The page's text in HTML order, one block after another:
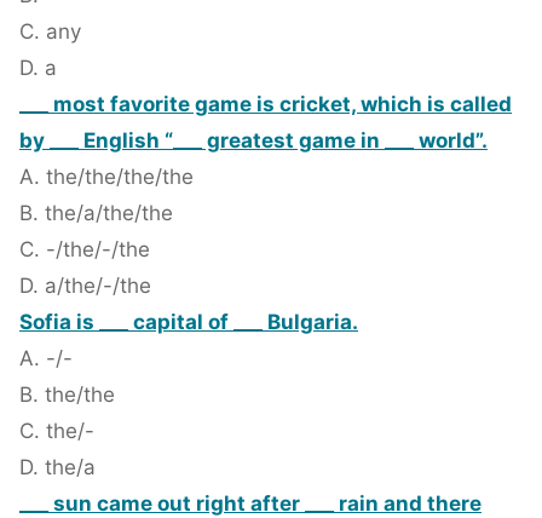
C. any
D. a
___ most favorite game is cricket, which is called
by ___ English “___ greatest game in ___ world”.
A. the/the/the/the
B. the/a/the/the
C. -/the/-/the
D. a/the/-/the
Sofia is ___ capital of ___ Bulgaria.
A. -/-
B. the/the
C. the/-
D. the/a
___ sun came out right after ___ rain and there